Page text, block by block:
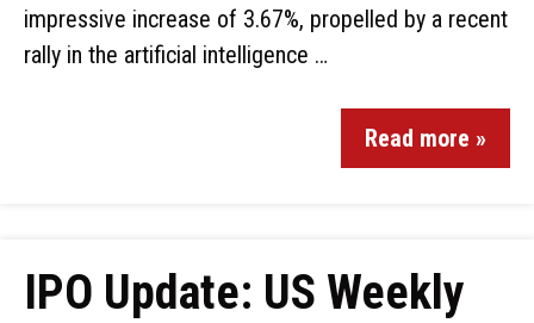
impressive increase of 3.67%, propelled by a recent
rally in the artificial intelligence …
Read more »
IPO Update: US Weekly